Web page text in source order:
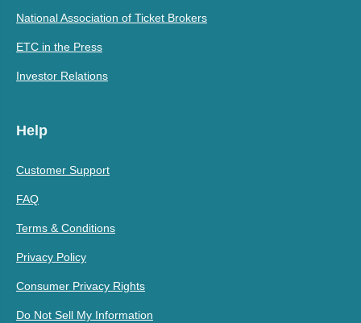
National Association of Ticket Brokers
ETC in the Press
Investor Relations
Help
Customer Support
FAQ
Terms & Conditions
Privacy Policy
Consumer Privacy Rights
Do Not Sell My Information